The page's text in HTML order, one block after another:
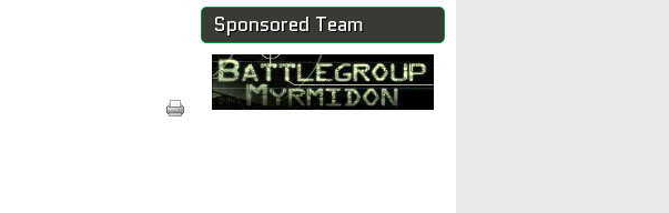
Sponsored Team